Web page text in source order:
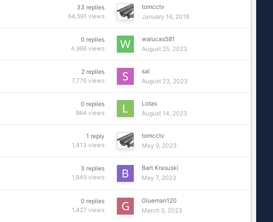
33 replies
64,591 views
tomcctv
January 16, 2018
0 replies
4,966 views
walucas581
August 25, 2023
2 replies
7,776 views
sal
August 23, 2023
0 replies
864 views
Lotas
August 14, 2023
1 reply
1,413 views
tomcctv
May 9, 2023
3 replies
1,849 views
Bart Krasuski
May 7, 2023
0 replies
1,427 views
Glueman120
March 5, 2023